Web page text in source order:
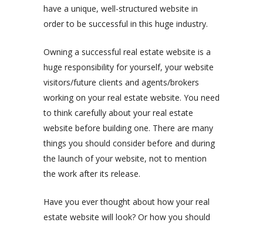
have a unique, well-structured website in
order to be successful in this huge industry.
Owning a successful real estate website is a
huge responsibility for yourself, your website
visitors/future clients and agents/brokers
working on your real estate website. You need
to think carefully about your real estate
website before building one. There are many
things you should consider before and during
the launch of your website, not to mention
the work after its release.
Have you ever thought about how your real
estate website will look? Or how you should